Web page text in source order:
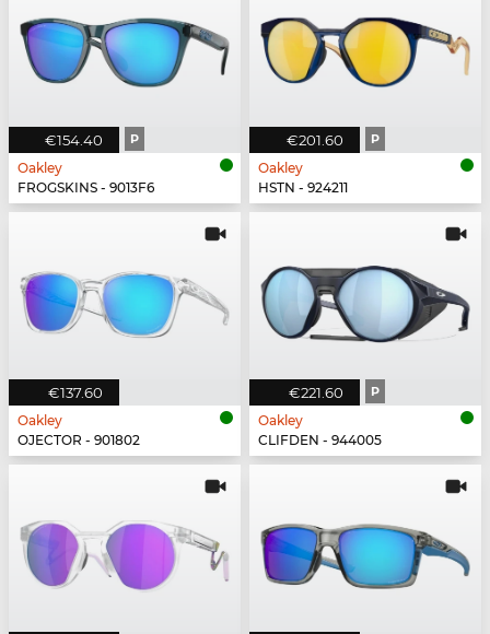
€154.40 P
Oakley
FROGSKINS - 9013F6
€201.60 P
Oakley
HSTN - 924211
€137.60
Oakley
OJECTOR - 901802
€221.60 P
Oakley
CLIFDEN - 944005